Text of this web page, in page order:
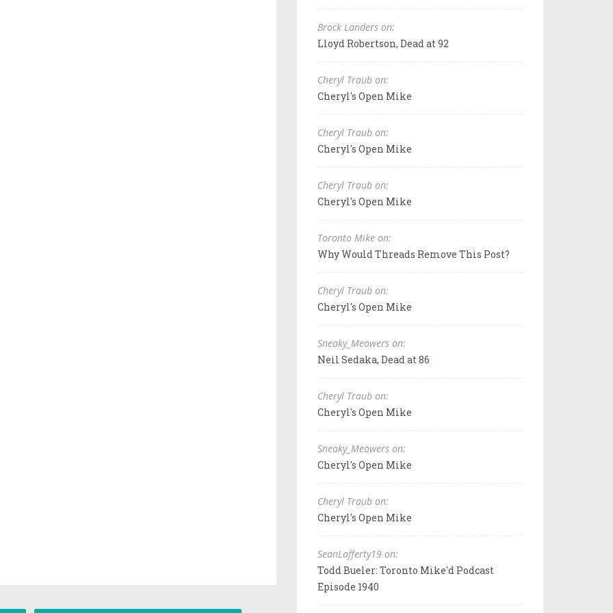
Brock Landers on:
Lloyd Robertson, Dead at 92
Cheryl Traub on:
Cheryl's Open Mike
Cheryl Traub on:
Cheryl's Open Mike
Cheryl Traub on:
Cheryl's Open Mike
Toronto Mike on:
Why Would Threads Remove This Post?
Cheryl Traub on:
Cheryl's Open Mike
Sneaky_Meowers on:
Neil Sedaka, Dead at 86
Cheryl Traub on:
Cheryl's Open Mike
Sneaky_Meowers on:
Cheryl's Open Mike
Cheryl Traub on:
Cheryl's Open Mike
SeanLafferty19 on:
Todd Bueler: Toronto Mike'd Podcast
Episode 1940